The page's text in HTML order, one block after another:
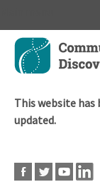
Skip
main
This website has
updated.